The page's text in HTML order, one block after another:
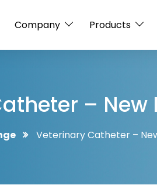
Company Products
– New
Veterinary Catheter –